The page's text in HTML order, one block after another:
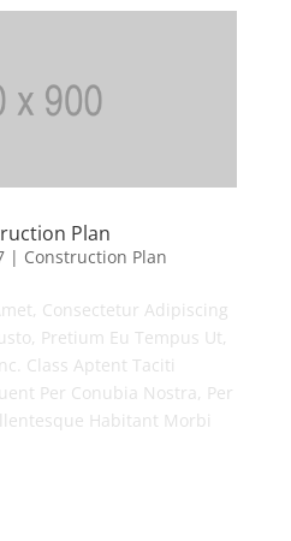
Plan
| Construction Plan
Consectetur Adipiscing
Pretium Eu Tempus Ut,
Class Aptent Taciti
Per Conubia Nostra, Per
Habitant Morbi